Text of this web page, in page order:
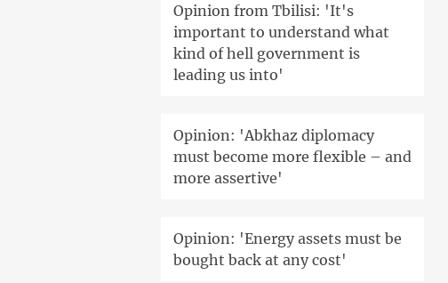
Opinion from Tbilisi: 'It's
important to understand what
kind of hell government is
leading us into'
Opinion: 'Abkhaz diplomacy
must become more flexible – and
more assertive'
Opinion: 'Energy assets must be
bought back at any cost'